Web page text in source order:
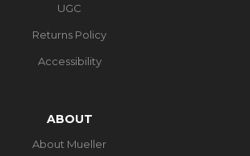
UGC
Returns Policy
Accessibility
ABOUT
About Mueller